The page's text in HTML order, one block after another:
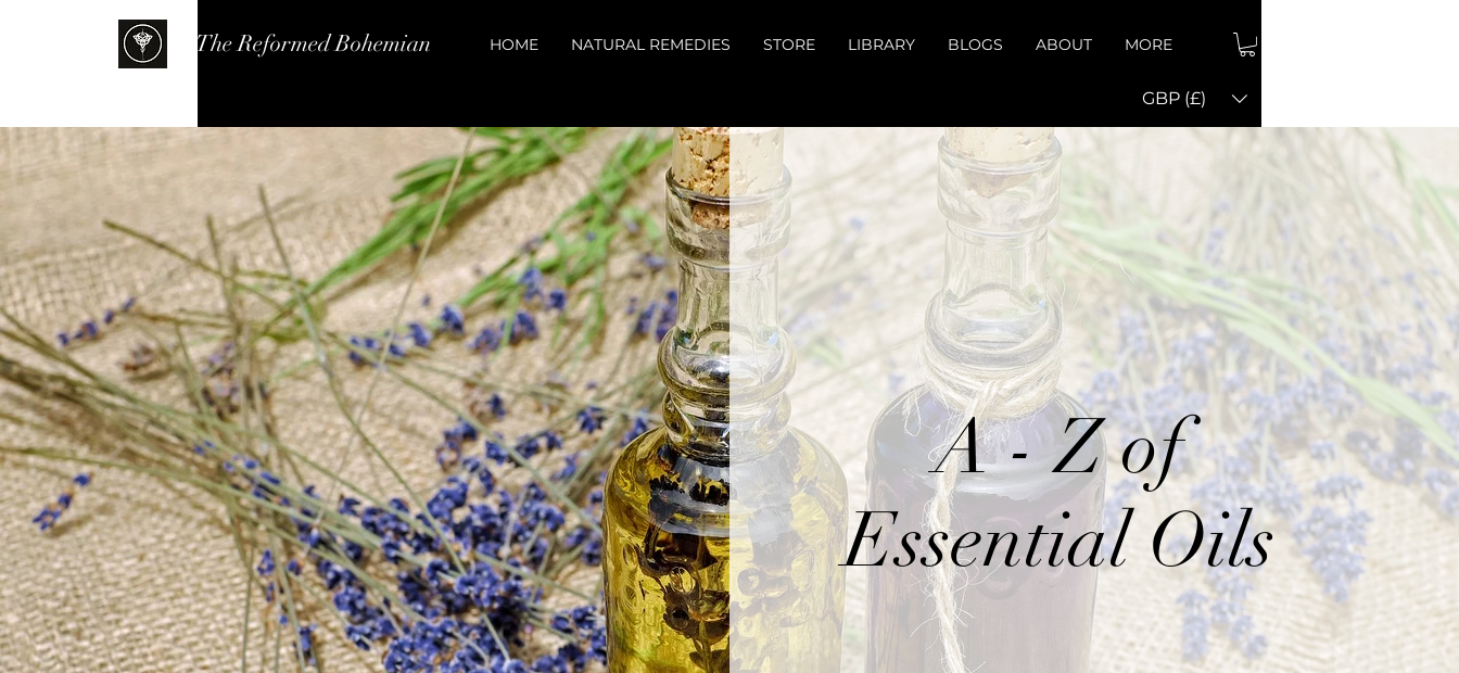
The Reformed Bohemian HOME NATURAL REMEDIES STORE LIBRARY BLOGS ABOUT MORE
GBP (£)
A - Z of
Essential Oils